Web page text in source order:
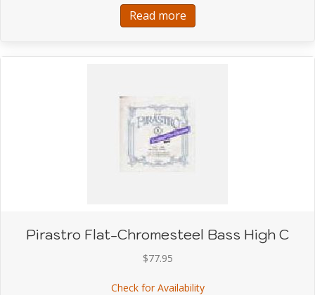
Read more
Pirastro Flat-Chromesteel Bass High C
$77.95
Check for Availabilityabout Pirastro Flat-